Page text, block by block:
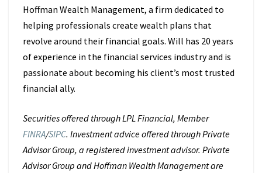
Hoffman Wealth Management, a firm dedicated to
helping professionals create wealth plans that
revolve around their financial goals. Will has 20 years
of experience in the financial services industry and is
passionate about becoming his client’s most trusted
financial ally.
Securities offered through LPL Financial, Member
FINRA/SIPC. Investment advice offered through Private
Advisor Group, a registered investment advisor. Private
Advisor Group and Hoffman Wealth Management are